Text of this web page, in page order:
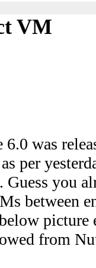
VM
was
per
you
between
picture
from